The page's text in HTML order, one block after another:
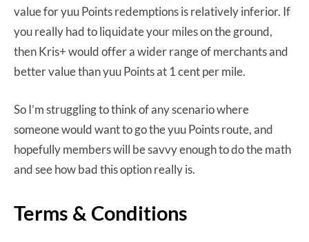
value for yuu Points redemptions is relatively inferior. If
you really had to liquidate your miles on the ground,
then Kris+ would offer a wider range of merchants and
better value than yuu Points at 1 cent per mile.
So I’m struggling to think of any scenario where
someone would want to go the yuu Points route, and
hopefully members will be savvy enough to do the math
and see how bad this option really is.
Terms & Conditions